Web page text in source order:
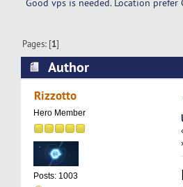
Good vps is needed. Location prefer
Pages: [1]
Author
prefer Canada, USA,
Rizzotto
Hero Member
Posts: 1003